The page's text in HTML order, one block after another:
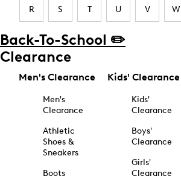
R S T U V W
Back-To-School ✏️
Clearance
Men's Clearance
Men's
Clearance
Athletic
Shoes &
Sneakers
Boots
Kids' Clearance
Kids'
Clearance
Boys'
Clearance
Girls'
Clearance